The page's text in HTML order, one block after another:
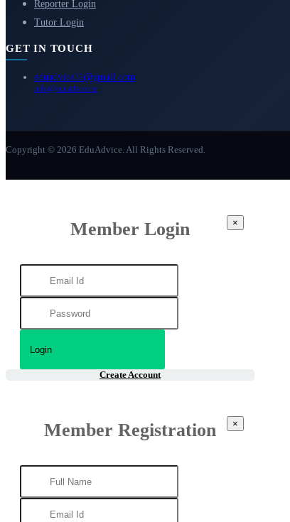
Reporter Login
Tutor Login
GET IN TOUCH
eduadvice11@gmail.com
info@eduadvice.in
Copyright © 2026 EduAdvice. All Rights Reserved.
Member Login ×
Create Account
Member Registration ×